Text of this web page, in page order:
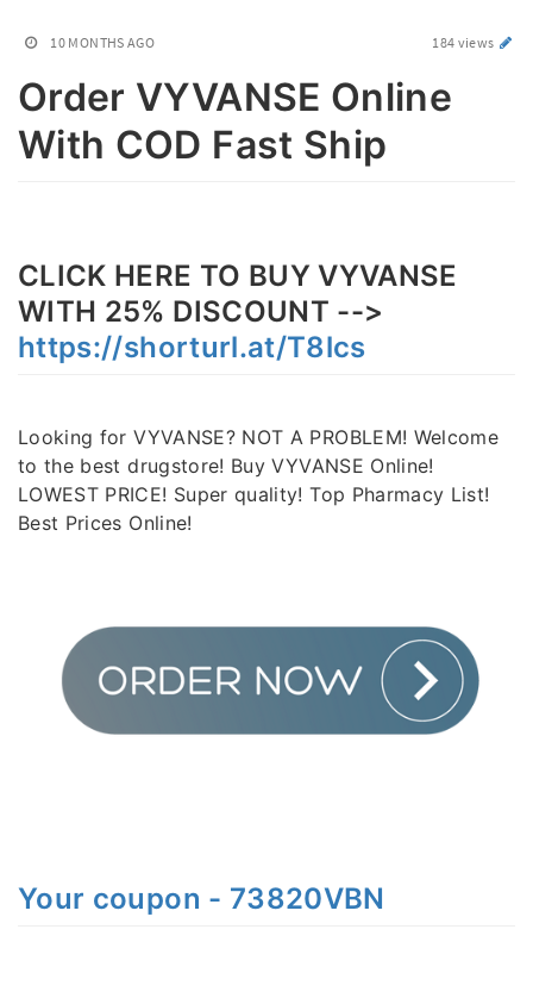
10 MONTHS AGO 184 views
Order VYVANSE Online
With COD Fast Ship
CLICK HERE TO BUY VYVANSE
WITH 25% DISCOUNT -->
https://shorturl.at/T8lcs
Looking for VYVANSE? NOT A PROBLEM! Welcome
to the best drugstore! Buy VYVANSE Online!
LOWEST PRICE! Super quality! Top Pharmacy List!
Best Prices Online!
Your coupon - 73820VBN